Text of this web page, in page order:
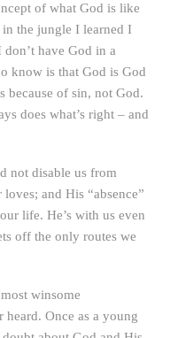
of what God is like
in the jungle I learned I
have God in a
know is that God is God
because of sin, not God.
does what’s right – and
not disable us from
and His “absence”
life. He’s with us even
off the only routes we
winsome
Once as a young